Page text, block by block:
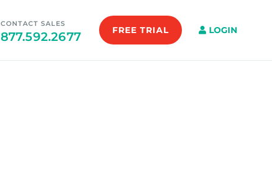
CONTACT SALES
877.592.2677 FREE TRIAL LOGIN